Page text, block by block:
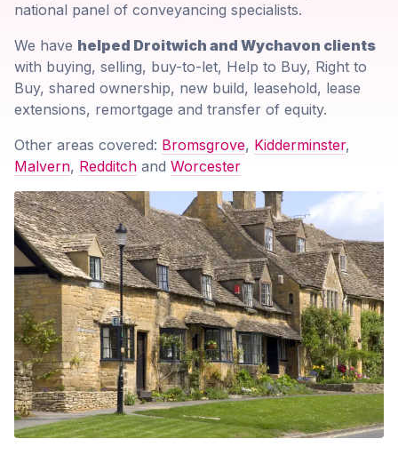
national panel of conveyancing specialists.
We have helped Droitwich and Wychavon clients
with buying, selling, buy-to-let, Help to Buy, Right to
Buy, shared ownership, new build, leasehold, lease
extensions, remortgage and transfer of equity.
Other areas covered: Bromsgrove, Kidderminster,
Malvern, Redditch and Worcester